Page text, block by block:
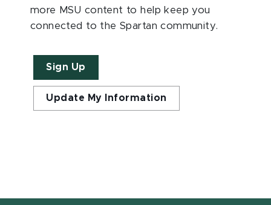
more MSU content to help keep you
connected to the Spartan community.
Sign Up
Update My Information